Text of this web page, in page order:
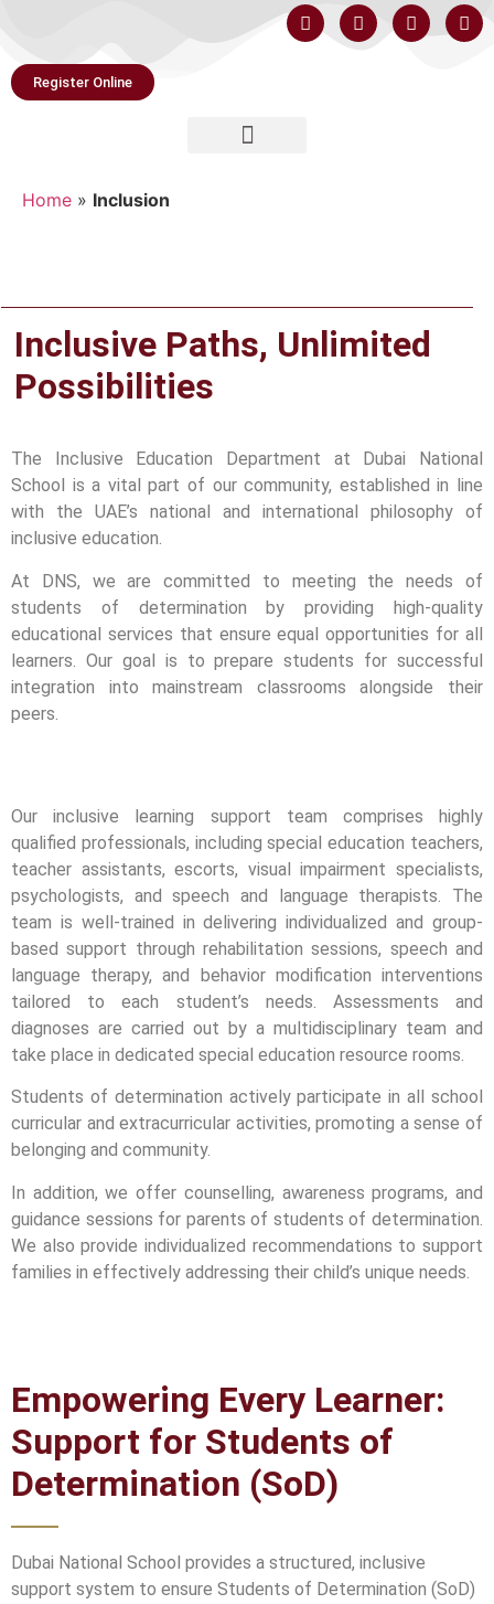
Register Online
Home » Inclusion
Inclusive Paths, Unlimited
Possibilities
The Inclusive Education Department at Dubai National
School is a vital part of our community, established in line
with the UAE’s national and international philosophy of
inclusive education.
At DNS, we are committed to meeting the needs of
students of determination by providing high-quality
educational services that ensure equal opportunities for all
learners. Our goal is to prepare students for successful
integration into mainstream classrooms alongside their
peers.
Our inclusive learning support team comprises highly
qualified professionals, including special education teachers,
teacher assistants, escorts, visual impairment specialists,
psychologists, and speech and language therapists. The
team is well-trained in delivering individualized and group-
based support through rehabilitation sessions, speech and
language therapy, and behavior modification interventions
tailored to each student’s needs. Assessments and
diagnoses are carried out by a multidisciplinary team and
take place in dedicated special education resource rooms.
Students of determination actively participate in all school
curricular and extracurricular activities, promoting a sense of
belonging and community.
In addition, we offer counselling, awareness programs, and
guidance sessions for parents of students of determination.
We also provide individualized recommendations to support
families in effectively addressing their child’s unique needs.
Empowering Every Learner:
Support for Students of
Determination (SoD)
Dubai National School provides a structured, inclusive
support system to ensure Students of Determination (SoD)